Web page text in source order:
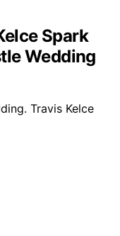
Spark
Wedding
Travis Kelce